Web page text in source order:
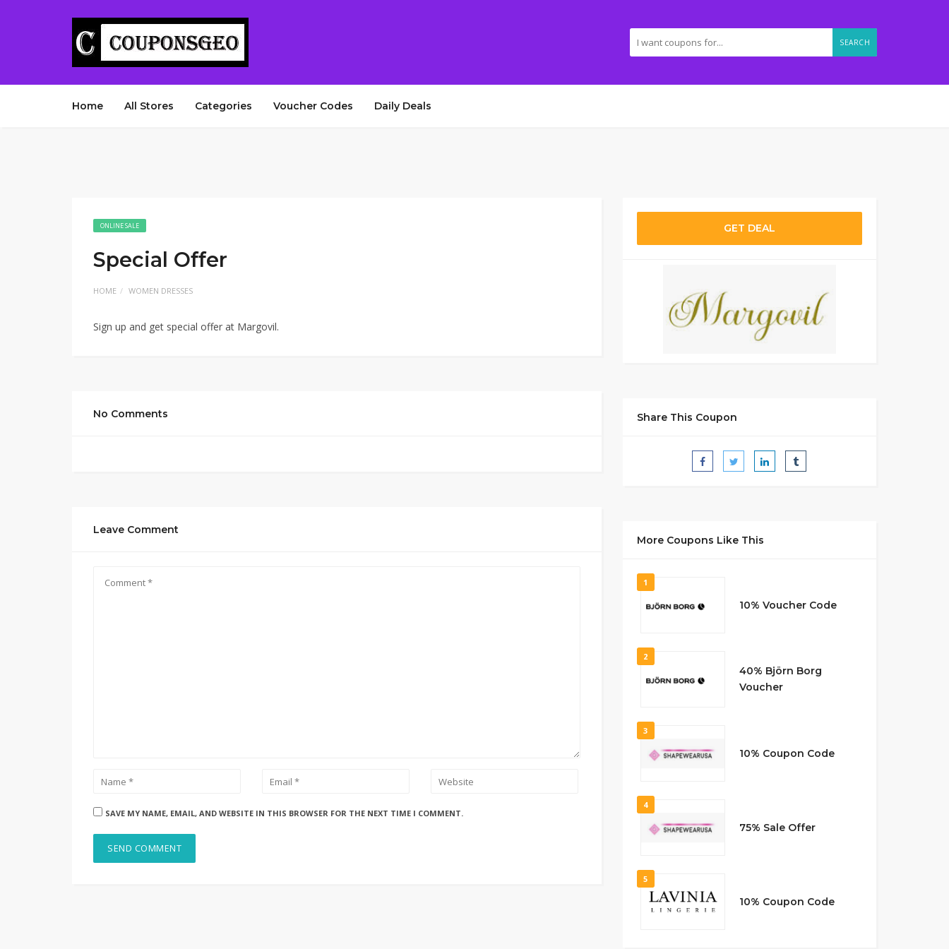
SEARCH
Home All Stores Categories Voucher Codes Daily Deals
ONLINE SALE
Special Offer
HOME WOMEN DRESSES
Sign up and get special offer at Margovil.
No Comments
Leave Comment
SAVE MY NAME, EMAIL, AND WEBSITE IN THIS BROWSER FOR THE NEXT TIME I COMMENT.
GET DEAL
Share This Coupon
More Coupons Like This
1
10% Voucher Code
2
40% Björn Borg
Voucher
3
10% Coupon Code
4
75% Sale Offer
5
10% Coupon Code